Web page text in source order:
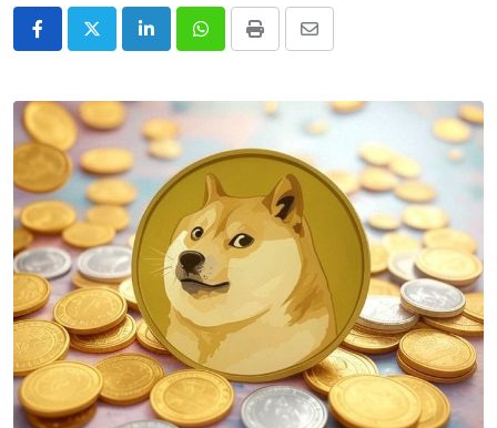
LinkedInWhatsappPrint
Share
Email